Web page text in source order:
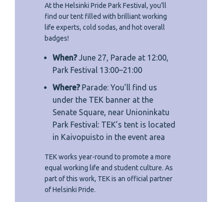
At the Helsinki Pride Park Festival, you’ll
find our tent filled with brilliant working
life experts, cold sodas, and hot overall
badges!
When?June 27, Parade at 12:00,
Park Festival 13:00–21:00
Where?Parade: You’ll find us
under the TEK banner at the
Senate Square, near Unioninkatu
Park Festival: TEK’s tent is located
in Kaivopuisto in the event area
TEK works year-round to promote a more
equal working life and student culture. As
part of this work, TEK is an official partner
of Helsinki Pride.